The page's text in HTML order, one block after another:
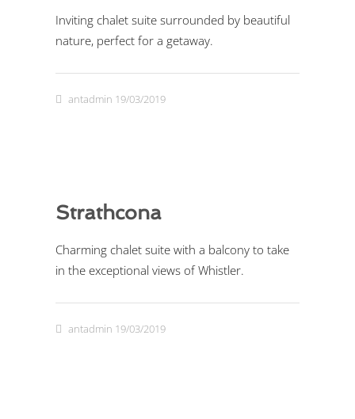
Inviting chalet suite surrounded by beautiful
nature, perfect for a getaway.
antadmin 19/03/2019
Strathcona
Charming chalet suite with a balcony to take
in the exceptional views of Whistler.
antadmin 19/03/2019